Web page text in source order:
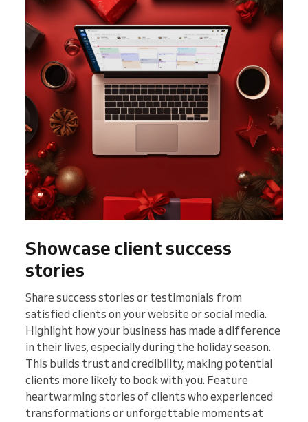
Showcase client success
stories
Share success stories or testimonials from
satisfied clients on your website or social media.
Highlight how your business has made a difference
in their lives, especially during the holiday season.
This builds trust and credibility, making potential
clients more likely to book with you. Feature
heartwarming stories of clients who experienced
transformations or unforgettable moments at